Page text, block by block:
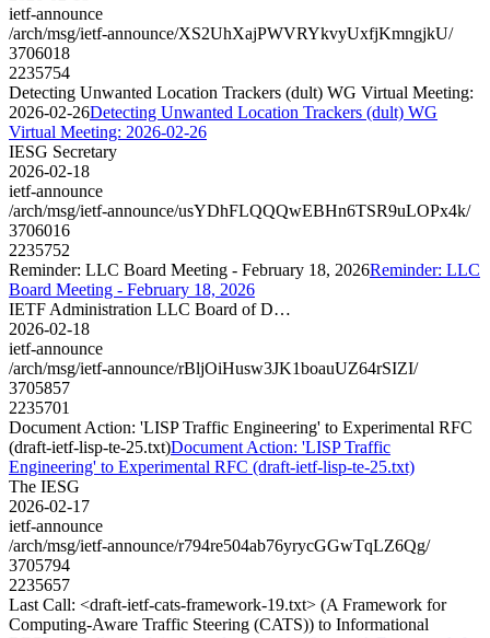
ietf-announce
/arch/msg/ietf-announce/XS2UhXajPWVRYkvyUxfjKmngjkU/
3706018
2235754
Detecting Unwanted Location Trackers (dult) WG Virtual Meeting:
2026-02-26Detecting Unwanted Location Trackers (dult) WG
Virtual Meeting: 2026-02-26
IESG Secretary
2026-02-18
ietf-announce
/arch/msg/ietf-announce/usYDhFLQQQwEBHn6TSR9uLOPx4k/
3706016
2235752
Reminder: LLC Board Meeting - February 18, 2026Reminder: LLC
Board Meeting - February 18, 2026
IETF Administration LLC Board of D…
2026-02-18
ietf-announce
/arch/msg/ietf-announce/rBljOiHusw3JK1boauUZ64rSIZI/
3705857
2235701
Document Action: 'LISP Traffic Engineering' to Experimental RFC
(draft-ietf-lisp-te-25.txt)Document Action: 'LISP Traffic
Engineering' to Experimental RFC (draft-ietf-lisp-te-25.txt)
The IESG
2026-02-17
ietf-announce
/arch/msg/ietf-announce/r794re504ab76yrycGGwTqLZ6Qg/
3705794
2235657
Last Call: <draft-ietf-cats-framework-19.txt> (A Framework for
Computing-Aware Traffic Steering (CATS)) to Informational